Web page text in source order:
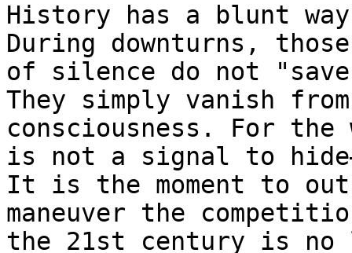
History has a blunt
During downturns,
of silence do not
They simply vanish
consciousness. For
is not a signal to
It is the moment to
maneuver the
the 21st century is no